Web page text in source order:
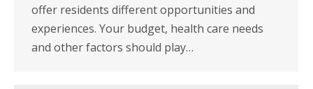
offer residents different opportunities and
experiences. Your budget, health care needs
and other factors should play…